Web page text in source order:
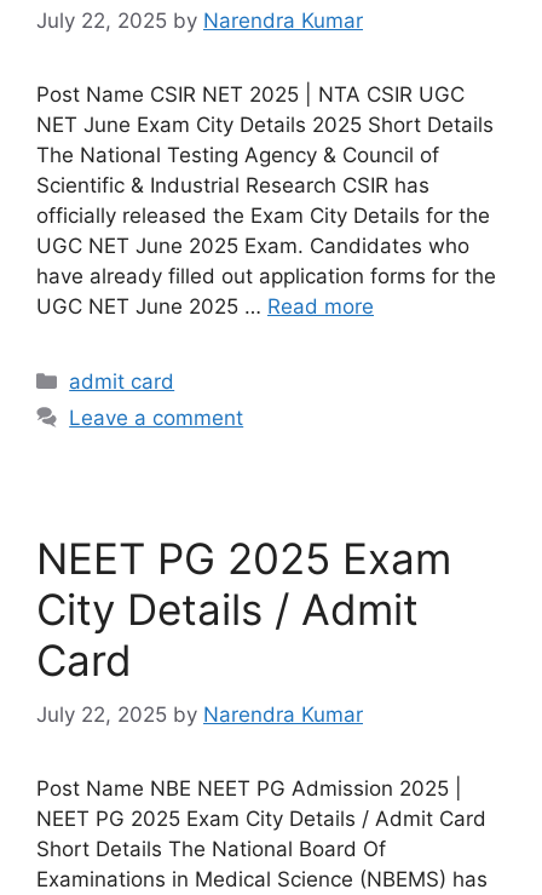
July 22, 2025 by Narendra Kumar
Post Name CSIR NET 2025 | NTA CSIR UGC
NET June Exam City Details 2025 Short Details
The National Testing Agency & Council of
Scientific & Industrial Research CSIR has
officially released the Exam City Details for the
UGC NET June 2025 Exam. Candidates who
have already filled out application forms for the
UGC NET June 2025 … Read more
admit card
Leave a comment
NEET PG 2025 Exam
City Details / Admit
Card
July 22, 2025 by Narendra Kumar
Post Name NBE NEET PG Admission 2025 |
NEET PG 2025 Exam City Details / Admit Card
Short Details The National Board Of
Examinations in Medical Science (NBEMS) has